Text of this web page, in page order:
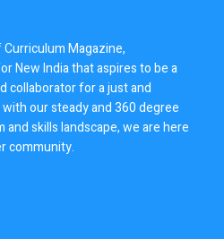
Magazine,
New India that aspires to be a
collaborator for a just and
our steady and 360 degree
skills landscape, we are here
community.